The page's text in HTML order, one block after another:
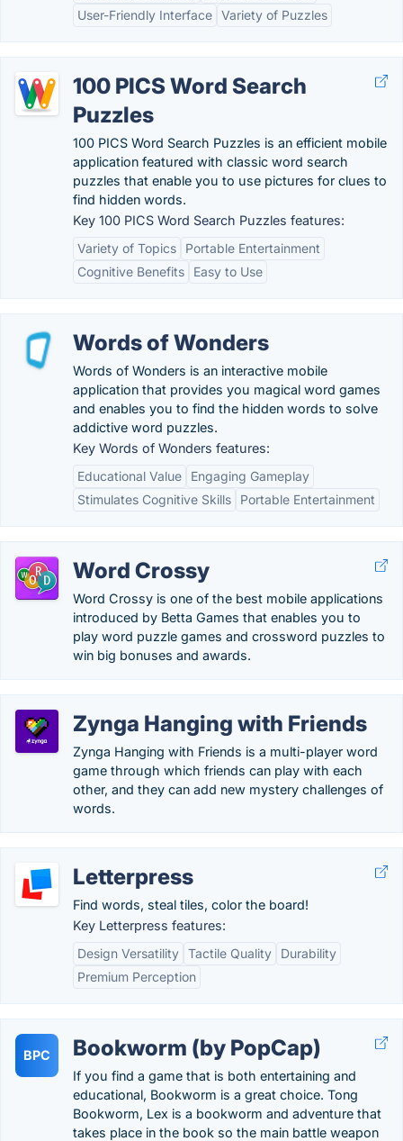
User-Friendly Interface Variety of Puzzles
100 PICS Word Search
Puzzles
100 PICS Word Search Puzzles is an efficient mobile
application featured with classic word search
puzzles that enable you to use pictures for clues to
find hidden words.
Key 100 PICS Word Search Puzzles features:
Variety of Topics
Portable Entertainment
Cognitive Benefits
Easy to Use
Words of Wonders
Words of Wonders is an interactive mobile
application that provides you magical word games
and enables you to find the hidden words to solve
addictive word puzzles.
Key Words of Wonders features:
Educational Value
Engaging Gameplay
Stimulates Cognitive Skills
Portable Entertainment
Word Crossy
Word Crossy is one of the best mobile applications
introduced by Betta Games that enables you to
play word puzzle games and crossword puzzles to
win big bonuses and awards.
Zynga Hanging with Friends
Zynga Hanging with Friends is a multi-player word
game through which friends can play with each
other, and they can add new mystery challenges of
words.
Letterpress
Find words, steal tiles, color the board!
Key Letterpress features:
Design Versatility Tactile Quality
Durability
Premium Perception
BPC Bookworm (by PopCap)
If you find a game that is both entertaining and
educational, Bookworm is a great choice. Tong
Bookworm, Lex is a bookworm and adventure that
takes place in the book so the main battle weapon